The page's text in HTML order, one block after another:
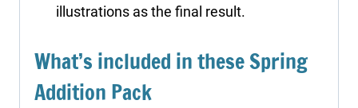
illustrations as the final result.
What’s included in these Spring
Addition Pack